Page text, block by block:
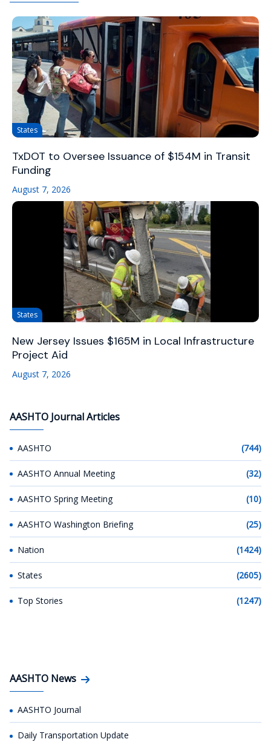
States
TxDOT to Oversee Issuance of $154M in Transit
Funding
August 7, 2026
States
New Jersey Issues $165M in Local Infrastructure
Project Aid
August 7, 2026
AASHTO Journal Articles
AASHTO (744)
AASHTO Annual Meeting (32)
AASHTO Spring Meeting (10)
AASHTO Washington Briefing (25)
Nation (1424)
States (2605)
Top Stories (1247)
AASHTO News
AASHTO Journal
Daily Transportation Update